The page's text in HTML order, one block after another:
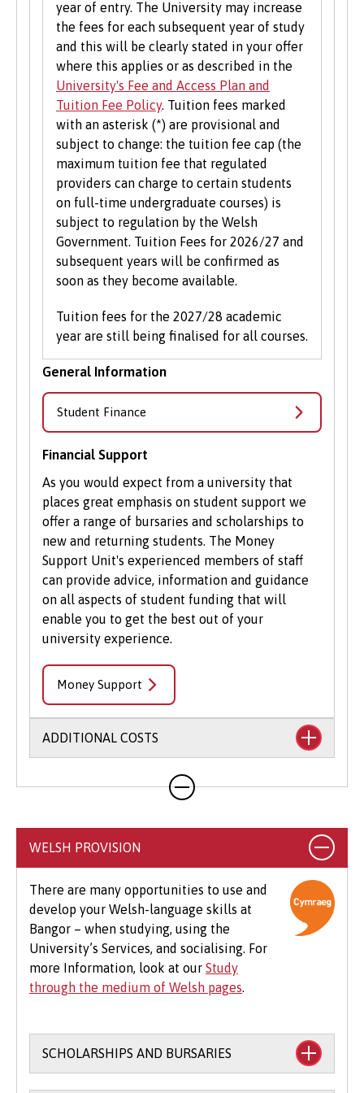
year of entry. The University may increase
the fees for each subsequent year of study
and this will be clearly stated in your offer
where this applies or as described in the
University's Fee and Access Plan and
Tuition Fee Policy. Tuition fees marked
with an asterisk (*) are provisional and
subject to change: the tuition fee cap (the
maximum tuition fee that regulated
providers can charge to certain students
on full-time undergraduate courses) is
subject to regulation by the Welsh
Government. Tuition Fees for 2026/27 and
subsequent years will be confirmed as
soon as they become available.
Tuition fees for the 2027/28 academic
year are still being finalised for all courses.
General Information
Student Finance
Financial Support
As you would expect from a university that
places great emphasis on student support we
offer a range of bursaries and scholarships to
new and returning students. The Money
Support Unit's experienced members of staff
can provide advice, information and guidance
on all aspects of student funding that will
enable you to get the best out of your
university experience.
Money Support
ADDITIONAL COSTS
Your course will likely involve additional costs
not covered by your tuition fees. This may
Beyond tuition fees, there are additional
expenses to consider, particularly concerning
the graduation ceremony. These may include
gown hire and guest tickets.
WELSH PROVISION
There are many opportunities to use and
develop your Welsh-language skills at
Bangor – when studying, using the
University’s Services, and socialising. For
more Information, look at our Study
through the medium of Welsh pages
SCHOLARSHIPS AND BURSARIES